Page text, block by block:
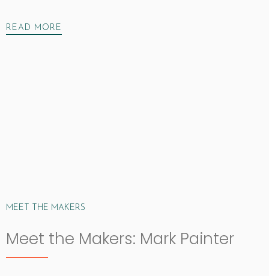
READ MORE
MEET THE MAKERS
Meet the Makers: Mark Painter